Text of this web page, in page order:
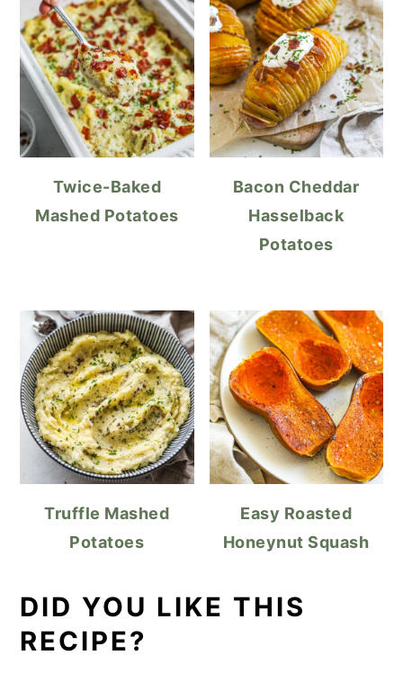
Twice-Baked
Mashed Potatoes
Bacon Cheddar
Hasselback
Potatoes
Truffle Mashed
Potatoes
Easy Roasted
Honeynut Squash
DID YOU LIKE THIS
RECIPE?